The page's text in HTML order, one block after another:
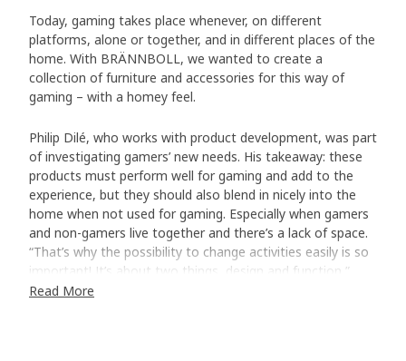
Today, gaming takes place whenever, on different
platforms, alone or together, and in different places of the
home. With BRÄNNBOLL, we wanted to create a
collection of furniture and accessories for this way of
gaming – with a homey feel.
Philip Dilé, who works with product development, was part
of investigating gamers’ new needs. His takeaway: these
products must perform well for gaming and add to the
experience, but they should also blend in nicely into the
home when not used for gaming. Especially when gamers
and non-gamers live together and there’s a lack of space.
“That’s why the possibility to change activities easily is so
important! It’s about two things, design and function,”
says Philip. “Flexible, movable pieces are crucial, and looks
Read More